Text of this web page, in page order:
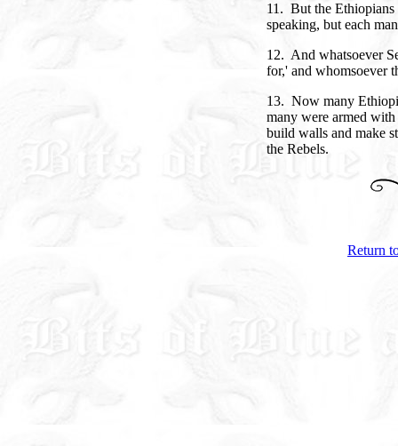
11. But the Ethiopians
speaking, but each
12. And whatsoever
for,' and whomsoever
13. Now many
many were armed
build walls and make
the Rebels.
Return